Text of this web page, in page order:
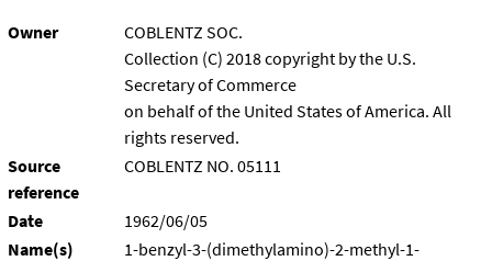
Owner
COBLENTZ SOC.
Collection (C) 2018 copyright by the U.S.
Secretary of Commerce
on behalf of the United States of America. All
rights reserved.
Source
reference
COBLENTZ NO. 05111
Date
1962/06/05
Name(s)
1-benzyl-3-(dimethylamino)-2-methyl-1-